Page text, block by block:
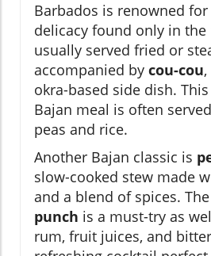
Barbados is renowned
delicacy found only in the
usually served fried or
accompanied by cou-cou
okra-based side dish.
Bajan meal is often
peas and rice.
Another Bajan classic is
slow-cooked stew made
and a blend of spices. The
punch is a must-try as
rum, fruit juices, and